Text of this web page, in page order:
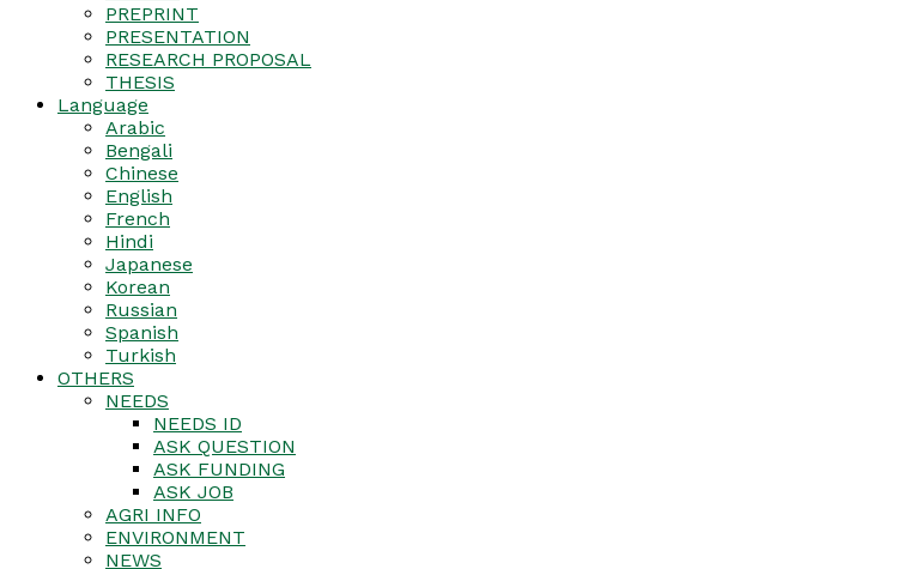
PREPRINT
PRESENTATION
RESEARCH PROPOSAL
THESIS
Language
Arabic
Bengali
Chinese
English
French
Hindi
Japanese
Korean
Russian
Spanish
Turkish
OTHERS
NEEDS
NEEDS ID
ASK QUESTION
ASK FUNDING
ASK JOB
AGRI INFO
ENVIRONMENT
NEWS